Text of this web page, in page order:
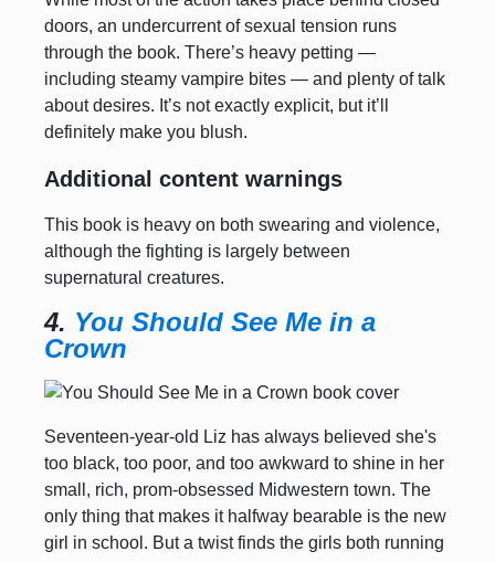
doors, an undercurrent of sexual tension runs
through the book. There’s heavy petting —
including steamy vampire bites — and plenty of talk
about desires. It’s not exactly explicit, but it’ll
definitely make you blush.
Additional content warnings
This book is heavy on both swearing and violence,
although the fighting is largely between
supernatural creatures.
4. You Should See Me in a
Crown
Seventeen-year-old Liz has always believed she's
too black, too poor, and too awkward to shine in her
small, rich, prom-obsessed Midwestern town. The
only thing that makes it halfway bearable is the new
girl in school. But a twist finds the girls both running